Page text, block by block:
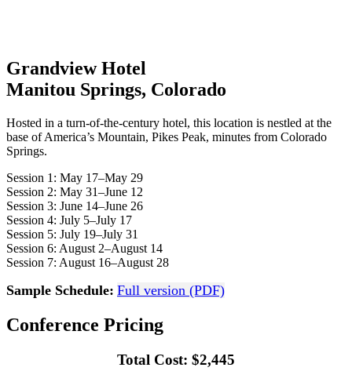
Grandview Hotel
Manitou Springs, Colorado
Hosted in a turn-of-the-century hotel, this location is nestled at the
base of America’s Mountain, Pikes Peak, minutes from Colorado
Springs.
Session 1: May 17–May 29
Session 2: May 31–June 12
Session 3: June 14–June 26
Session 4: July 5–July 17
Session 5: July 19–July 31
Session 6: August 2–August 14
Session 7: August 16–August 28
Sample Schedule: Full version (PDF)
Conference Pricing
Total Cost: $2,445